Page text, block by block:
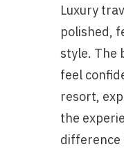
Luxury
polished,
style. The
feel
resort,
the
difference